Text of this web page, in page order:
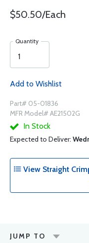
$50.50/Each
Quantity
Add to Wishlist
Part# 05-01836
MFR Model# AE21502G
In Stock
Expected to Deliver:
View Straight
JUMP TO